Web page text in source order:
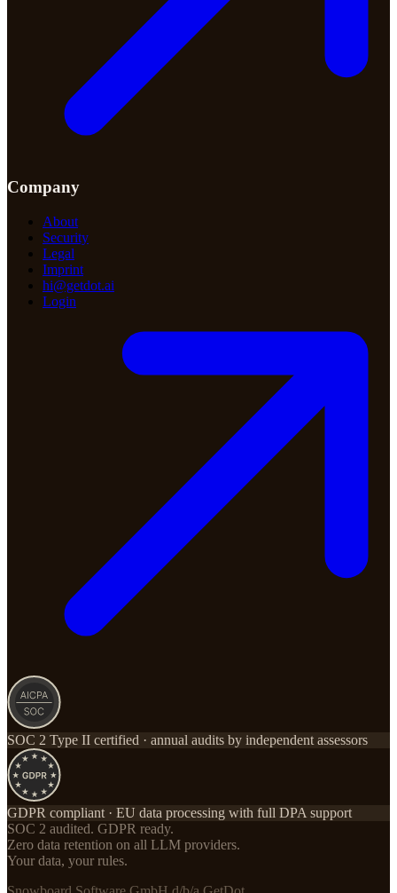
Company
About
Security
Legal
Imprint
hi@getdot.ai
Login
SOC 2 Type II certified · annual audits by independent assessors
GDPR compliant · EU data processing with full DPA support
SOC 2 audited. GDPR ready.
Zero data retention on all LLM providers.
Your data, your rules.